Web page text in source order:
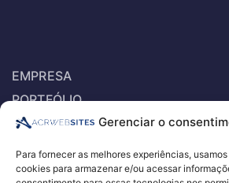
Gerenciar o
Para fornecer as melhores experiências,
cookies para armazenar e/ou acessar
EMPRESA
PORTFÓLIO
SERVIÇOS
ORÇAMENTO PARA EXAMES E
RECRUTAMENTO DE RH – E-